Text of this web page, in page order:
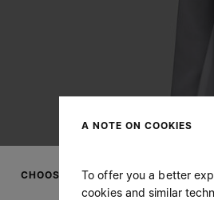
CHOOSE YOUR LOCATION
A NOTE ON COOKIES
To offer you a better
cookies and similar